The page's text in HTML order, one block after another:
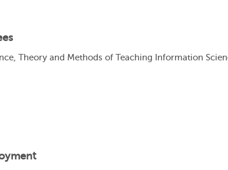
Theory and Methods of Teaching Information